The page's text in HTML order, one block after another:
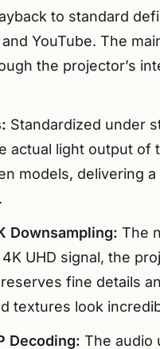
to standard
YouTube. The
the projector’s
Standardized under
actual light output of
models, delivering
Downsampling: The
UHD signal, the
fine details
textures look
Decoding: The audio